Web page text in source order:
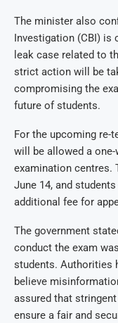
The minister also
Investigation (CBI) is
leak case related to
strict action will be
compromising the
future of students.
For the upcoming re-
will be allowed a
examination centres.
June 14, and
additional fee for
The government
conduct the exam
students. Authorities
believe
assured that
ensure a fair and